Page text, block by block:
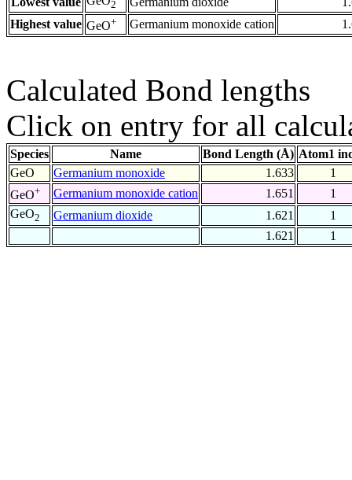
2
Highest value GeO+ Germanium monoxide cation
Calculated Bond lengths
Click on entry for all
Species Name Bond Length (Å) Atom1
GeO
Germanium monoxide 1.633
1
GeO+ Germanium monoxide cation 1.651
1
GeO2 Germanium dioxide 1.621
1
1.621
1